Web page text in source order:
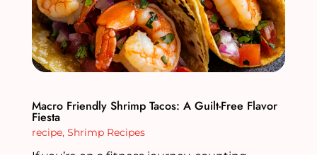
Macro Friendly Shrimp Tacos: A Guilt-Free Flavor
Fiesta
recipe, Shrimp Recipes